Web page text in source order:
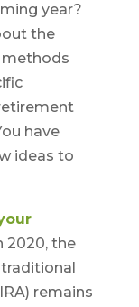
year?
the
methods
have
ideas to
2020, the
remains